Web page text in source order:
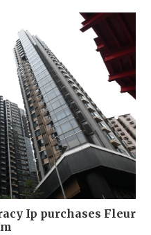
Ip purchases Fleur